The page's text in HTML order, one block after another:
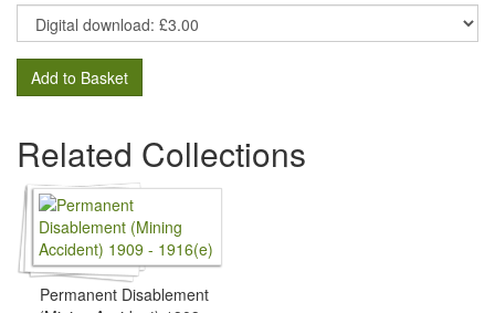
Add to Basket
Related Collections
Permanent Disablement